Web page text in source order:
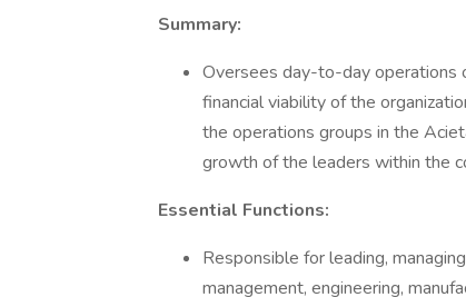
Summary:
Oversees day-to-day operations
financial viability of the
the operations groups in the
growth of the leaders within the
Essential Functions:
Responsible for leading,
management, engineering,